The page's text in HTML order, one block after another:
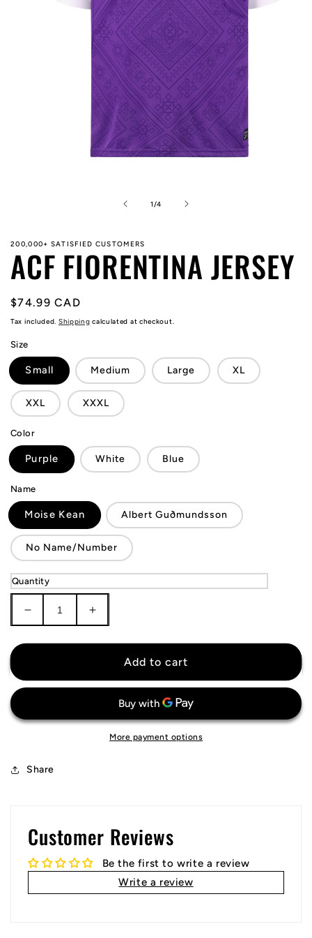
1 /of
4
200,000+ SATISFIED CUSTOMERS
ACF FIORENTINA JERSEY
Regular
price
$74.99 CAD
Tax included. Shipping calculated at checkout.
Size
Small Medium Large XL
XXL XXXL
Color
Purple White Blue
Name
Moise Kean Albert Guðmundsson
No Name/Number
Quantity
Decrease
quantity
for
Jersey
Increase
quantity
for
Jersey
Add to cart
More payment options
Share
Customer Reviews
Be the first to write a review
Write a review